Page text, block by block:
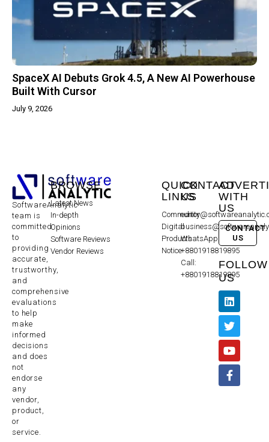
SpaceX AI Debuts Grok 4.5, A New AI Powerhouse
Built With Cursor
July 9, 2026
SoftwareAnalytic
team is
committed
to
providing
accurate,
trustworthy,
and
comprehensive
evaluations
to help
make
informed
decisions
and does
not
endorse
any
vendor,
product,
or
service.
BROWSE
Latest News
In-depth
Opinions
Software Reviews
Vendor Reviews
QUICK
LINKS
Community
Digital
Products
Notice
CONTACT
US
WhatsApp:
+8801918819895
Call:
+8801918819895
WITH
US
CONTACT
US
FOLLOW
US